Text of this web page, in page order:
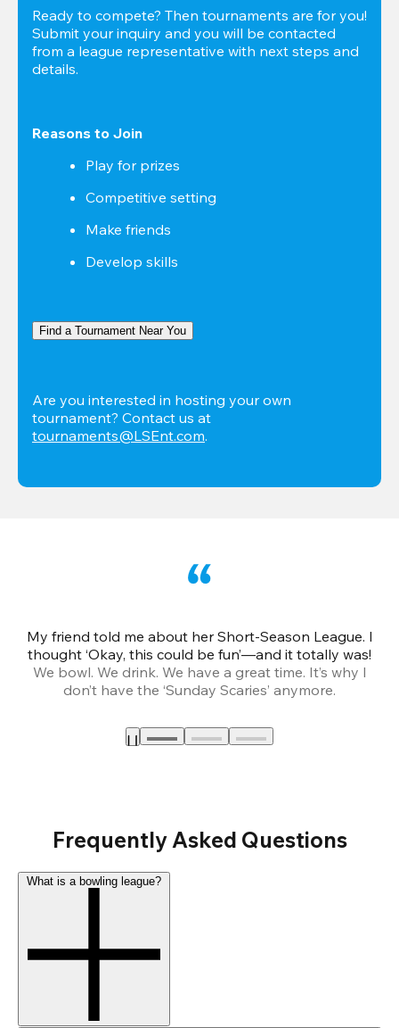
Ready to compete? Then tournaments are for you!
Submit your inquiry and you will be contacted
from a league representative with next steps and
details.
Reasons to Join
Play for prizes
Competitive setting
Make friends
Develop skills
Find a Tournament Near You
Are you interested in hosting your own
tournaments@LSEnt.com.
My friend told me about her Short-Season League. I
thought ‘Okay, this could be fun’—and it totally was!
We bowl. We drink. We have a great time. It’s why I
don’t have the ‘Sunday Scaries’ anymore.
Frequently Asked Questions